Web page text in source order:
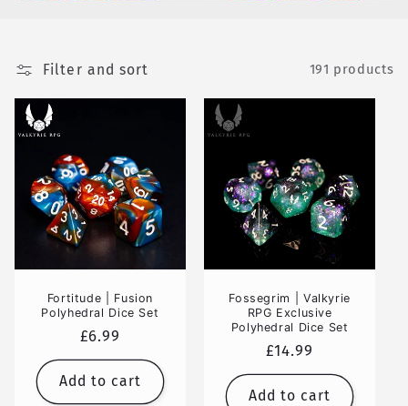
Filter and sort 191 products
Fortitude | Fusion
Polyhedral Dice Set
Regular
price
£6.99
Add to cart
Fossegrim | Valkyrie
RPG Exclusive
Polyhedral Dice Set
Regular
price
£14.99
Add to cart